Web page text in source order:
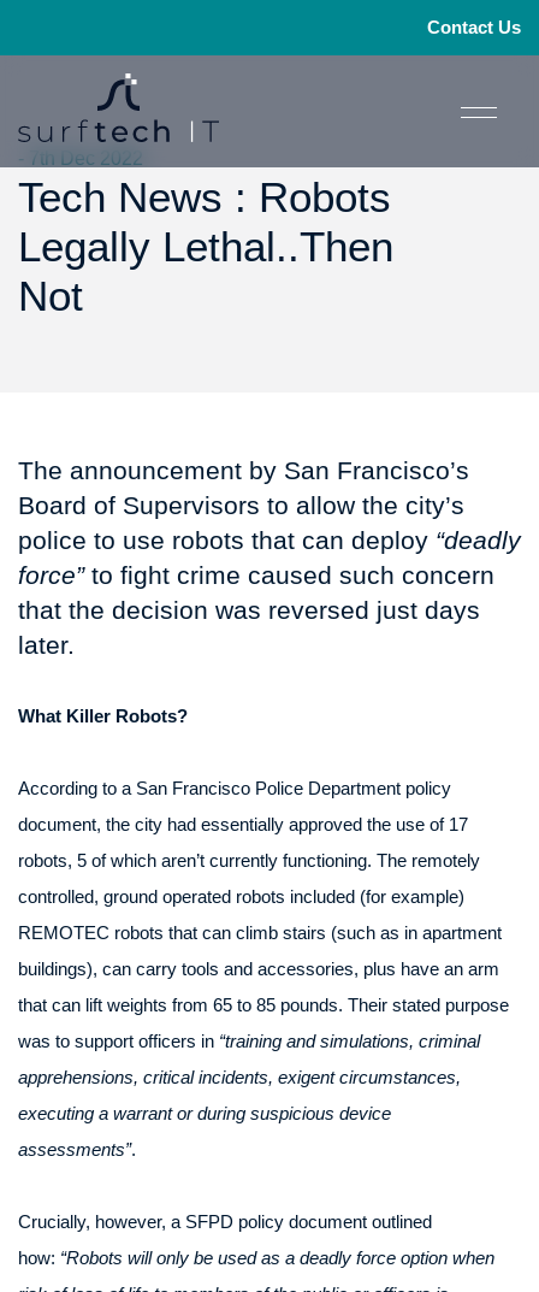
Contact Us
- 7th Dec 2022
Tech News : Robots
Legally Lethal..Then
Not
The announcement by San Francisco’s
Board of Supervisors to allow the city’s
police to use robots that can deploy “deadly
force”to fight crime caused such concern
that the decision was reversed just days
later.
What Killer Robots?
According to a San Francisco Police Department policy
document, the city had essentially approved the use of 17
robots, 5 of which aren’t currently functioning. The remotely
controlled, ground operated robots included (for example)
REMOTEC robots that can climb stairs (such as in apartment
buildings), can carry tools and accessories, plus have an arm
that can lift weights from 65 to 85 pounds. Their stated purpose
was to support officers in “training and simulations, criminal
apprehensions, critical incidents, exigent circumstances,
executing a warrant or during suspicious device
assessments”.
Crucially, however, a SFPD policy document outlined
how: “Robots will only be used as a deadly force option when